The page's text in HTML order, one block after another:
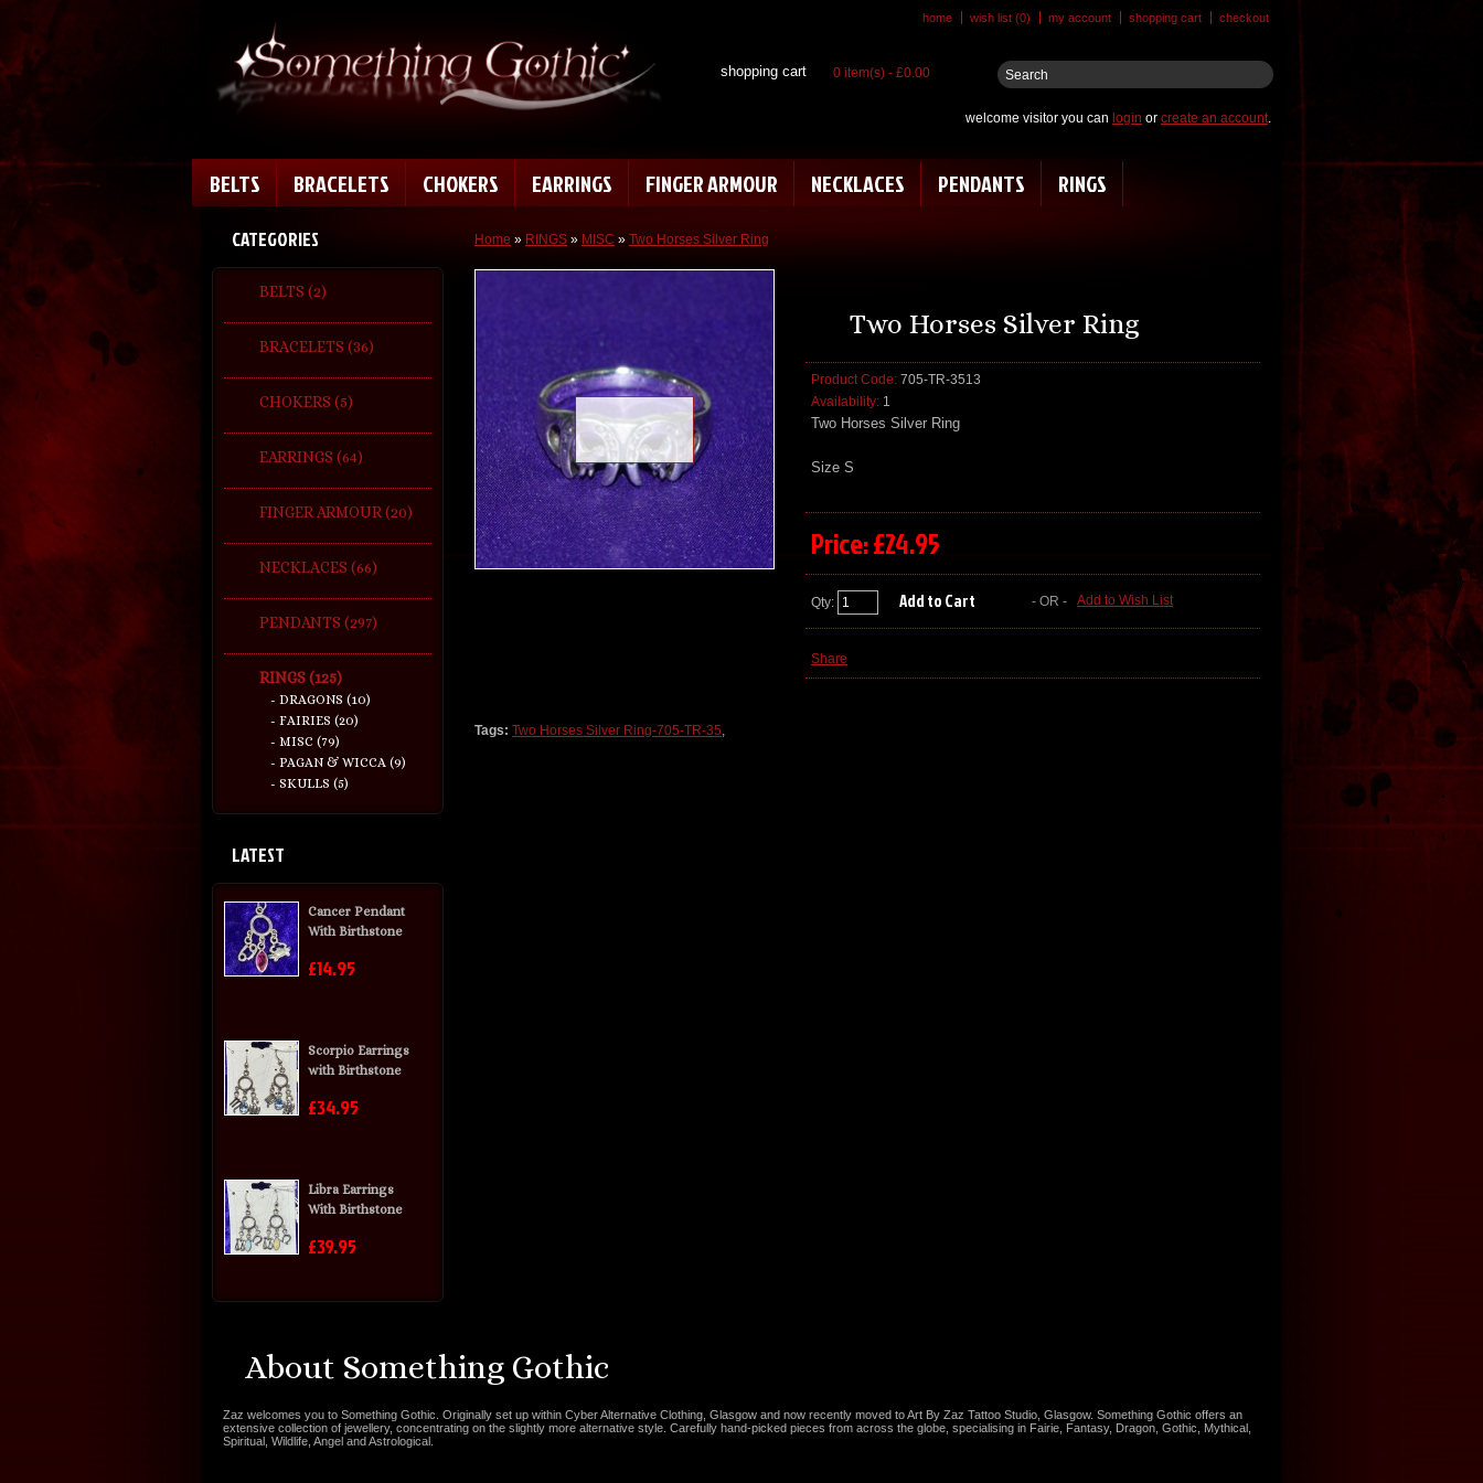
BELTS BRACELETS CHOKERS EARRINGS FINGER ARMOUR NECKLACES PENDANTS RINGS
shopping cart 0 item(s) - £0.00
welcome visitor you can login or create an account.
home wish list (0) my account shopping cart checkout
CATEGORIES
BELTS (2)
BRACELETS (36)
CHOKERS (5)
EARRINGS (64)
FINGER ARMOUR (20)
NECKLACES (66)
PENDANTS (297)
RINGS (125)
- DRAGONS (10)
- FAIRIES (20)
- MISC (79)
- PAGAN & WICCA (9)
- SKULLS (5)
LATEST
Cancer Pendant
With Birthstone
£14.95
Scorpio Earrings
with Birthstone
£34.95
Libra Earrings
With Birthstone
£39.95
Home » RINGS » MISC » Two Horses Silver Ring
Two Horses Silver Ring
Product Code: 705-TR-3513
Availability: 1
Two Horses Silver Ring
Size S
Price: £24.95
Qty: - OR - Add to Wish List
Share
Tags: Two Horses Silver Ring-705-TR-35,
About Something Gothic
Zaz welcomes you to Something Gothic. Originally set up within Cyber Alternative Clothing, Glasgow and now recently moved to Art By Zaz Tattoo Studio, Glasgow. Something Gothic offers an
extensive collection of jewellery, concentrating on the slightly more alternative style. Carefully hand-picked pieces from across the globe, specialising in Fairie, Fantasy, Dragon, Gothic, Mythical,
Spiritual, Wildlife, Angel and Astrological.